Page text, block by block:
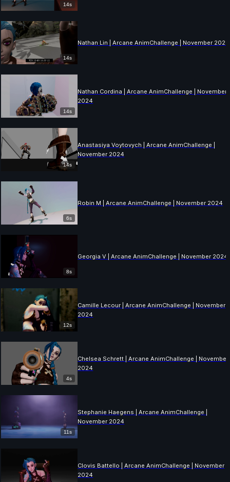
14s
14s
Nathan Lin | Arcane AnimChallenge | November 2024
14s
Nathan Cordina | Arcane AnimChallenge | November
2024
14s
Anastasiya Voytovych | Arcane AnimChallenge |
November 2024
6s
Robin M | Arcane AnimChallenge | November 2024
8s
Georgia V | Arcane AnimChallenge | November 2024
12s
Camille Lecour | Arcane AnimChallenge | November
2024
4s
Chelsea Schrett | Arcane AnimChallenge | November
2024
11s
Stephanie Haegens | Arcane AnimChallenge |
November 2024
Clovis Battello | Arcane AnimChallenge | November
2024